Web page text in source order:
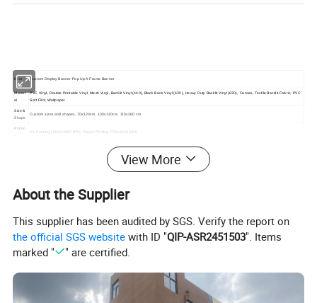
Item Custom Display Banner Pop Up A Frame Banner
Materi
al
PVC Vinyl, Double Printable Vinyl, Mesh Vinyl, Backlit Vinyl (440), Black Back Vinyl (430), Heavy Duty Backlit Vinyl (630), Canvas, Textile Backlit Fabric, PVC
Soft Film, Wallpaper
Size &
Shape
Custom sizes and shapes, 70x120cm, 100x120cm, 110x260 cm
Printin
UV Printing (1440x2880 DPI), Digital Printing (720x1440 DPI)
Cutting, Hemming, Single Line Stitching / Double Ling Stitching, Grommet (brass buckle, steel buckle), Package (roll or fold)
Featur
es
Eco-friendly, Environment-friendly, Waterproof, Weather Resistant, UV Resistant, at least for 2 years Outdoor Use
ODM
tion
Displays, Instore Display, Exhibition Booth Decoration, Building Murals, Wall Coverings, Scaffolding Hiding,
Accept CDR, AI, PDF, PSD, JPG, TIFF etc
View More
About the Supplier
This supplier has been audited by SGS. Verify the report on
the official SGS website with ID "QIP-ASR2451503". Items
marked "
" are certified.